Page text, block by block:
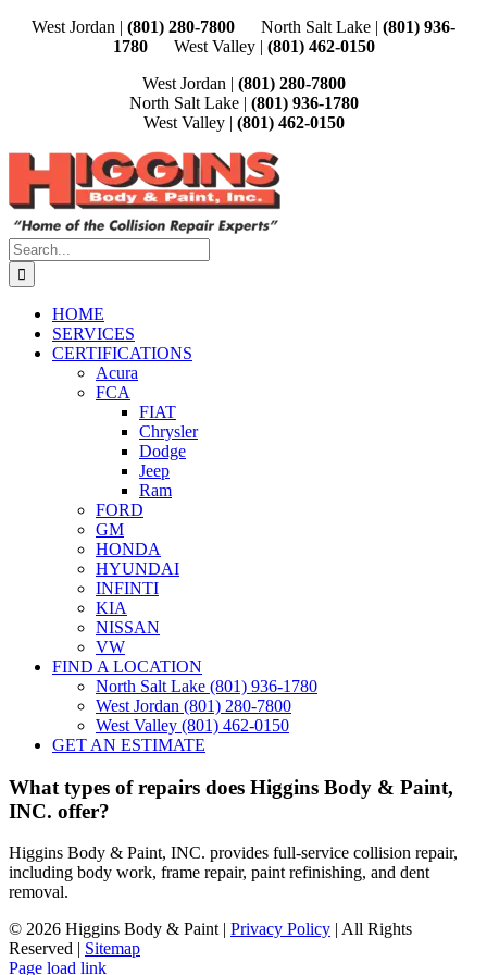
SkipWest Jordan | (801) 280-7800 North Salt Lake | (801) 936-
1780
West Valley | (801) 462-0150
West Jordan | (801) 280-7800
North Salt Lake | (801) 936-1780
West Valley | (801) 462-0150
Search
for:
HOME
SERVICES
CERTIFICATIONS
Acura
FCA
FIAT
Chrysler
Dodge
Jeep
Ram
FORD
GM
HONDA
HYUNDAI
INFINTI
KIA
NISSAN
VW
FIND A LOCATION
North Salt Lake (801) 936-1780
West Jordan (801) 280-7800
West Valley (801) 462-0150
GET AN ESTIMATE
What types of repairs does Higgins Body & Paint,
INC. offer?
Higgins Body & Paint, INC. provides full-service collision repair,
including body work, frame repair, paint refinishing, and dent
removal.
© 2026 Higgins Body & Paint | Privacy Policy | All Rights
Reserved | Sitemap
Page load link